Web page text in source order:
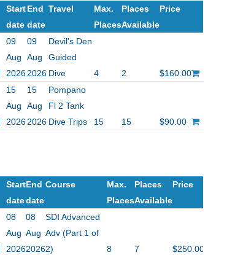
Start
date
End
date
Travel
Max.
Places
Places
Available
Price
09
Aug
2026
09
Aug
2026
Devil's Den
Guided
Dive
4 2
$160.00
15
Aug
2026
15
Aug
2026
Pompano
Fl 2 Tank
Dive Trips
15 15 $90.00
Start
date
End
date
Course
Max.
Places
Places
Available
Price
08
Aug
2026
08
Aug
2026
SDI Advanced
Adv (Part 1 of
2)
8 7
$250.00